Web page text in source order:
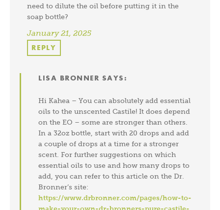
need to dilute the oil before putting it in the
soap bottle?
January 21, 2025
REPLY
LISA BRONNER SAYS:
Hi Kahea – You can absolutely add essential
oils to the unscented Castile! It does depend
on the EO – some are stronger than others.
In a 32oz bottle, start with 20 drops and add
a couple of drops at a time for a stronger
scent. For further suggestions on which
essential oils to use and how many drops to
add, you can refer to this article on the Dr.
Bronner’s site:
https://www.drbronner.com/pages/how-to-